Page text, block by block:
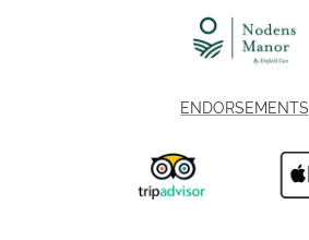
ENDORSEMENTS